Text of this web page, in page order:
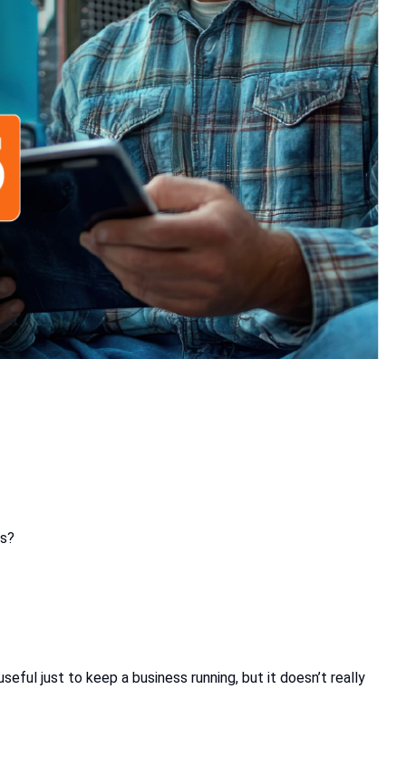
just to keep a business running, but it doesn’t really